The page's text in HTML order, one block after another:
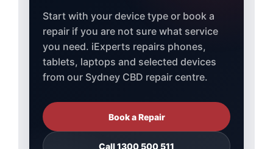
Start with your device type or book a
repair if you are not sure what service
you need. iExperts repairs phones,
tablets, laptops and selected devices
from our Sydney CBD repair centre.
Book a Repair
Call 1300 500 511